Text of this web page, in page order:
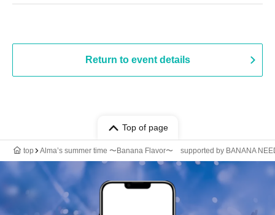
Return to event details
Top of page
top Alma’s summer time 〜Banana Flavor〜 supported by BANANA